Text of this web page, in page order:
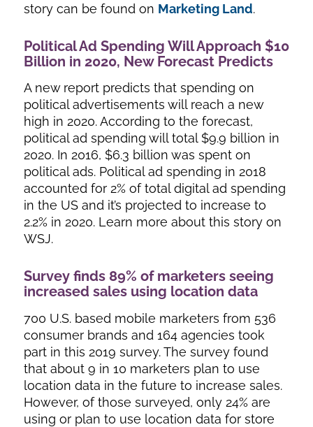
story can be found on Marketing Land.
Political Ad Spending Will Approach $10
Billion in 2020, New Forecast Predicts
A new report predicts that spending on
political advertisements will reach a new
high in 2020. According to the forecast,
political ad spending will total $9.9 billion in
2020. In 2016, $6.3 billion was spent on
political ads. Political ad spending in 2018
accounted for 2% of total digital ad spending
in the US and it’s projected to increase to
2.2% in 2020. Learn more about this story on
WSJ.
Survey finds 89% of marketers seeing
increased sales using location data
700 U.S. based mobile marketers from 536
consumer brands and 164 agencies took
part in this 2019 survey. The survey found
that about 9 in 10 marketers plan to use
location data in the future to increase sales.
However, of those surveyed, only 24% are
using or plan to use location data for store